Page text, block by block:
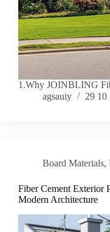
1.Why JOINBLING
agsauiy
29 10
Board Materials,
Fiber Cement Exterior
Modern Architecture